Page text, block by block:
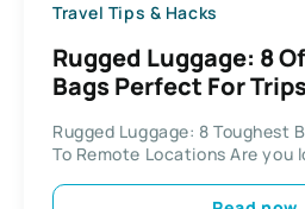
Travel Tips & Hacks
Rugged Luggage: 8
Bags Perfect For
Rugged Luggage: 8 Toughest
To Remote Locations Are you